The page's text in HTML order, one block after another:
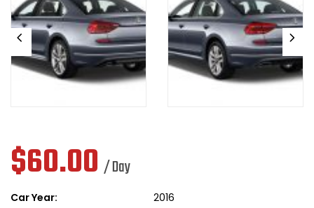
$60.00 / Day
Car Year:
2016